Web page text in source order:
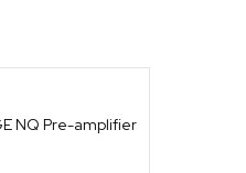
NQ Pre-amplifier